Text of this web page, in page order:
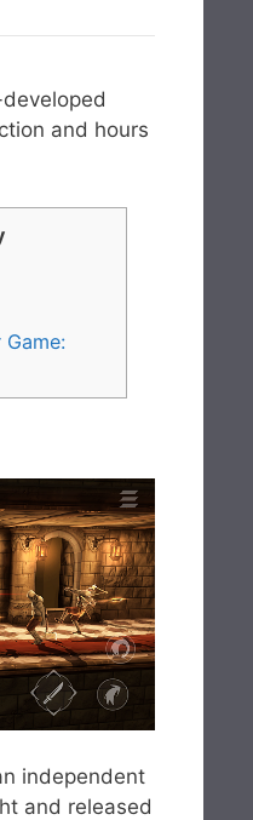
and hours
independent
and released